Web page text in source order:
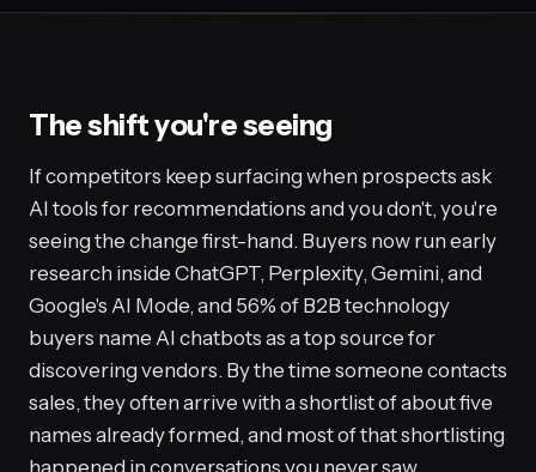
The shift you're seeing
If competitors keep surfacing when prospects ask
AI tools for recommendations and you don't, you're
seeing the change first-hand. Buyers now run early
research inside ChatGPT, Perplexity, Gemini, and
Google's AI Mode, and 56% of B2B technology
buyers name AI chatbots as a top source for
discovering vendors. By the time someone contacts
sales, they often arrive with a shortlist of about five
names already formed, and most of that shortlisting